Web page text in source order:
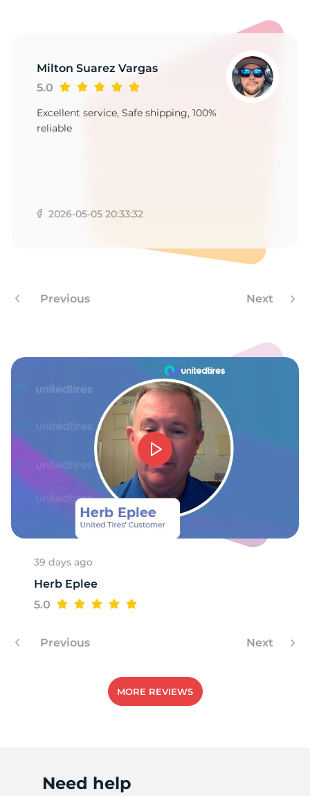
Milton Suarez Vargas
5.0
Excellent service, Safe shipping, 100%
reliable
2026-05-05 20:33:32
Previous Next
39 days ago
Herb Eplee
5.0
Previous Next
MORE REVIEWS
Need help